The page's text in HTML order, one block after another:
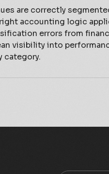
are correctly
accounting logic
errors from
visibility into
category.